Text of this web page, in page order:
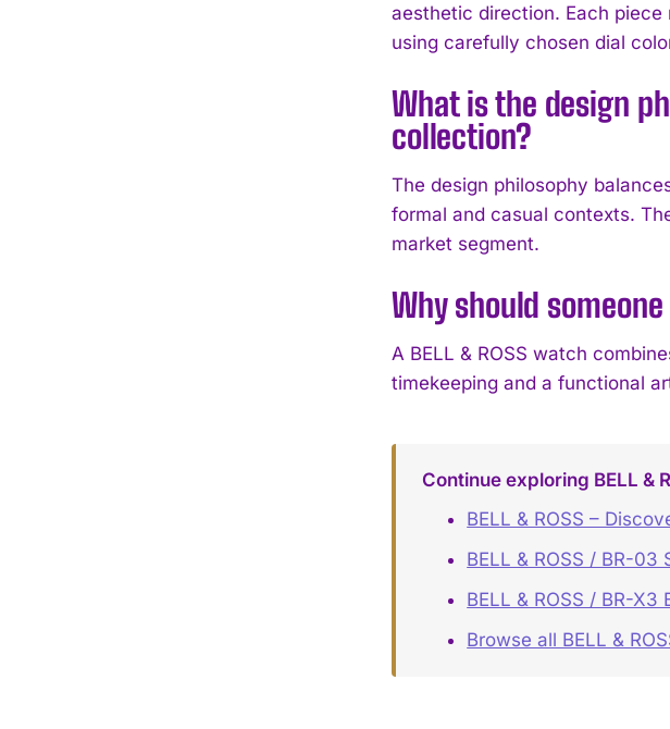
aesthetic direction. Each
using carefully chosen dial
What is the design
collection?
The design philosophy
formal and casual contexts.
market segment.
Why should someone
A BELL & ROSS watch
timekeeping and a functional
Continue exploring BELL &
BELL & ROSS –
BELL & ROSS / BR-03
BELL & ROSS / BR-X3
Browse all BELL &